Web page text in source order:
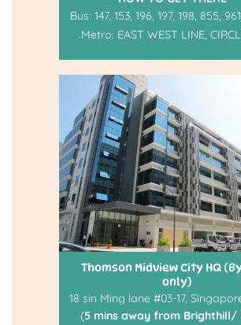
Bus: 147, 153, 196, 197, 198, 855,
.Metro: EAST WEST LINE,
Thomson Midview City HQ
only)
18 sin Ming lane #03-17,
(5 mins away from Brighthill/